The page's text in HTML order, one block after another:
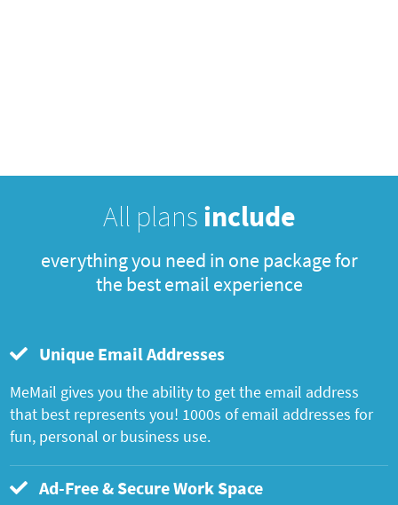
All plans include
everything you need in one package for
the best email experience
Unique Email Addresses
MeMail gives you the ability to get the email address
that best represents you! 1000s of email addresses for
fun, personal or business use.
Ad-Free & Secure Work Space